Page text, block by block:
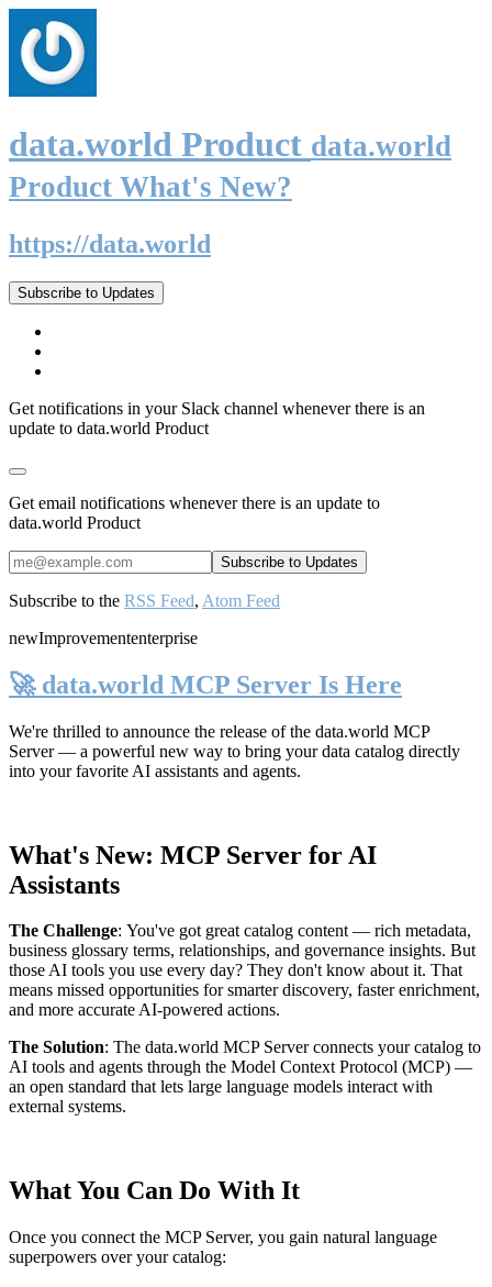
data.world Product data.world
Product What's New?
https://data.world
Subscribe to Updates
Get notifications in your Slack channel whenever there is an
update to data.world Product
Get email notifications whenever there is an update to
data.world Product
Subscribe to the RSS Feed, Atom Feed
newImprovemententerprise
🚀 data.world MCP Server Is Here
We're thrilled to announce the release of the data.world MCP
Server— a powerful new way to bring your data catalog directly
into your favorite AI assistants and agents.
What's New: MCP Server for AI
Assistants
The Challenge: You've got great catalog content — rich metadata,
business glossary terms, relationships, and governance insights. But
those AI tools you use every day? They don't know about it. That
means missed opportunities for smarter discovery, faster enrichment,
and more accurate AI-powered actions.
The Solution: The data.world MCP Server connects your catalog to
AI tools and agents through the Model Context Protocol (MCP) —
an open standard that lets large language models interact with
external systems.
What You Can Do With It
Once you connect the MCP Server, you gain natural language
superpowers over your catalog: